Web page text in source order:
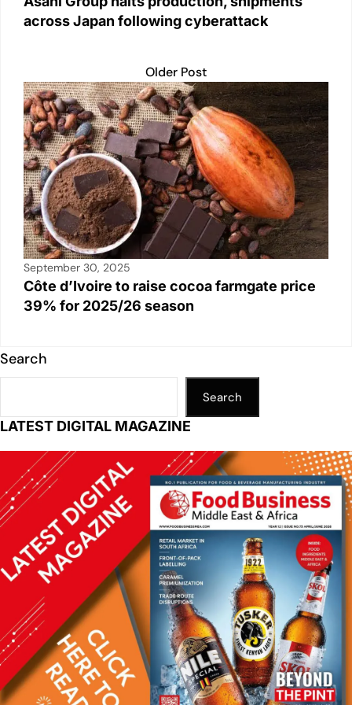
across Japan following cyberattack
Older Post
September 30, 2025
Côte d’Ivoire to raise cocoa farmgate price
39% for 2025/26 season
Search
Search
LATEST DIGITAL MAGAZINE